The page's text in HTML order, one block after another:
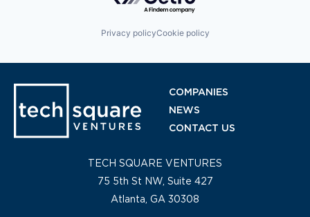
Privacy policyCookie policy
COMPANIES
NEWS
CONTACT US
TECH SQUARE VENTURES
75 5th St NW, Suite 427
Atlanta, GA 30308